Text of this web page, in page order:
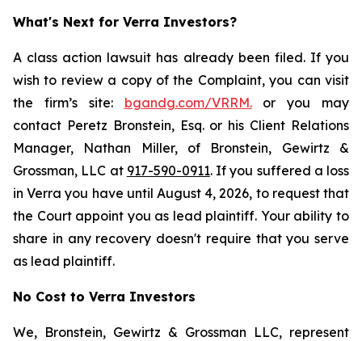
What's Next for Verra Investors?
A class action lawsuit has already been filed. If you
wish to review a copy of the Complaint, you can visit
the firm’s site: bgandg.com/VRRM.or you may
contact Peretz Bronstein, Esq. or his Client Relations
Manager, Nathan Miller, of Bronstein, Gewirtz &
Grossman, LLC at 917-590-0911. If you suffered a loss
in Verra you have until August 4, 2026, to request that
the Court appoint you as lead plaintiff. Your ability to
share in any recovery doesn't require that you serve
as lead plaintiff.
No Cost to Verra Investors
We, Bronstein, Gewirtz & Grossman LLC, represent